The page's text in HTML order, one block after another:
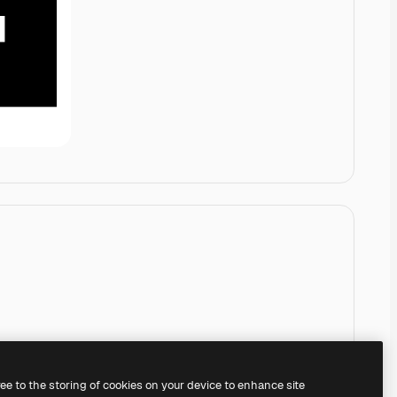
to the storing of cookies on your device to enhance site